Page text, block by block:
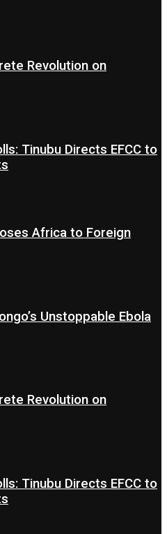
Revolution on
Tinubu Directs EFCC to
Africa to Foreign
Unstoppable Ebola
Revolution on
Tinubu Directs EFCC to